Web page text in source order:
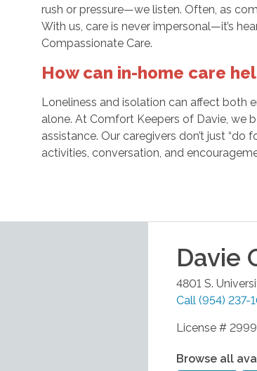
rush or pressure—we listen. Often, as
With us, care is never impersonal—it’s
Compassionate Care.
How can in-home care
Loneliness and isolation can affect both
alone. At Comfort Keepers of Davie, we
assistance. Our caregivers don’t just
activities, conversation, and
Davie
4801 S.
Call (954) 237-
License #
Browse all